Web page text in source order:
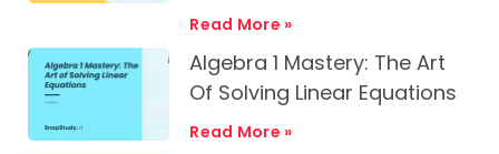
Read More »
Algebra 1 Mastery: The Art
Of Solving Linear Equations
Read More »